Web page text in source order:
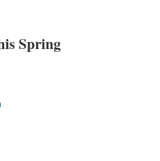
Spring